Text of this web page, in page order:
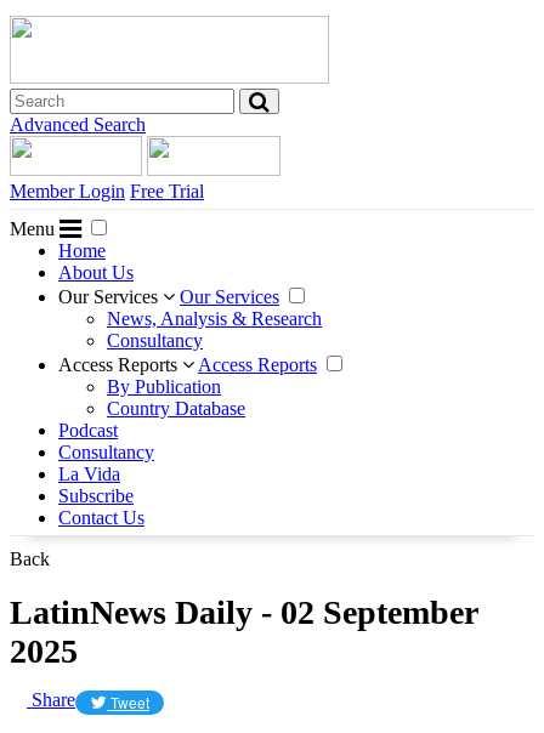
Advanced Search
Member Login Free Trial
Menu
Home
About Us
Our Services
Our Services
News, Analysis & Research
Consultancy
Access Reports
Access Reports
By Publication
Country Database
Podcast
Consultancy
La Vida
Subscribe
Contact Us
Back
LatinNews Daily - 02 September
2025
Share Tweet